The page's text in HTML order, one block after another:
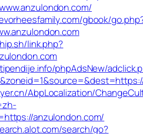
gbook/
link.php?
phpAdsNew/
AbpLocalization/
anzulondon.com/
search/go?